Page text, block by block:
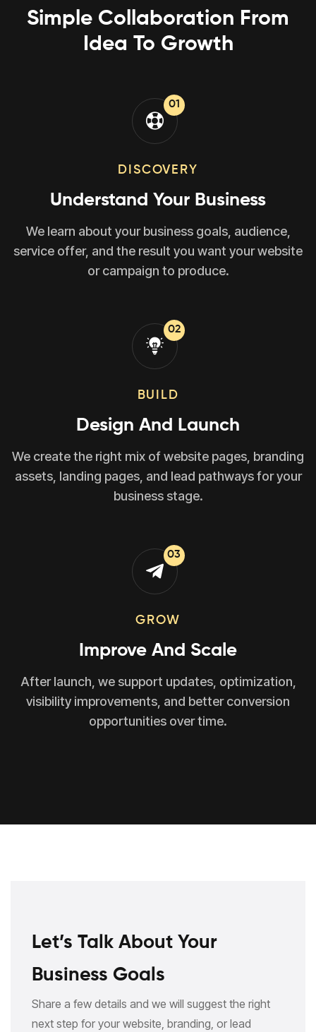
Simple Collaboration From
Idea To Growth
01
DISCOVERY
Understand Your Business
We learn about your business goals, audience,
service offer, and the result you want your website
or campaign to produce.
02
BUILD
Design And Launch
We create the right mix of website pages, branding
assets, landing pages, and lead pathways for your
business stage.
03
GROW
Improve And Scale
After launch, we support updates, optimization,
visibility improvements, and better conversion
opportunities over time.
Let’s Talk About Your
Business Goals
Share a few details and we will suggest the right
next step for your website, branding, or lead